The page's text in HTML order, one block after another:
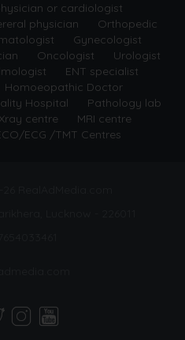
or cardiologist
physician
Orthopedic
Gynecologist
Oncologist
Urologist
ENT specialist
Homoeopathic Doctor
Hospital
Pathology lab
Xray centre
MRI centre
ECG /TMT Centres